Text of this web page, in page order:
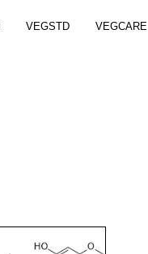
VEGSTD VEGCARE